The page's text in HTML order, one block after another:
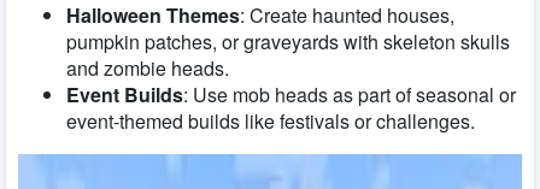
Halloween Themes: Create haunted houses,
pumpkin patches, or graveyards with skeleton skulls
and zombie heads.
Event Builds: Use mob heads as part of seasonal or
event-themed builds like festivals or challenges.